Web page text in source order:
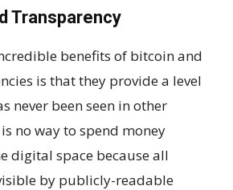
Transparency
benefits of bitcoin and
is that they provide a level
never been seen in other
no way to spend money
digital space because all
by publicly-readable